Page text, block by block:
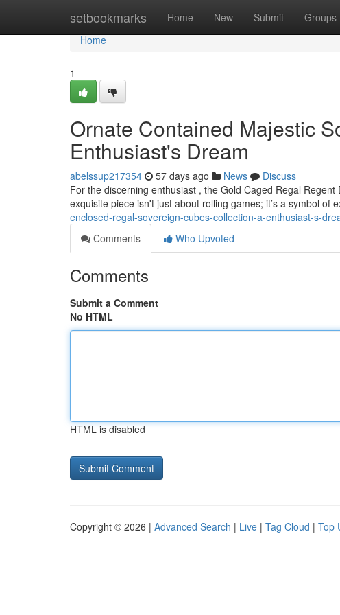
setbookmarks Home New Submit Groups
Home
Home
1
Ornate Contained Majestic
Enthusiast's Dream
abelssup217354 57 days ago News
Discuss
For the discerning enthusiast , the Gold Caged Regal
exquisite piece isn't just about rolling games; it’s a symbol of
enclosed-regal-sovereign-cubes-collection-a-enthusiast-s-
Comments
Who Upvoted
Comments
Submit a Comment
No HTML
HTML is disabled
Copyright © 2026 | Advanced Search | Live | Tag Cloud | Top